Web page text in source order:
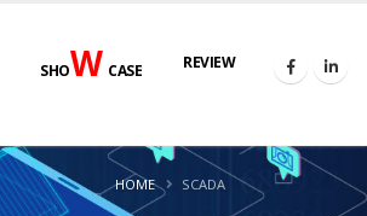
SHOWCASE REVIEW
HOME SCADA